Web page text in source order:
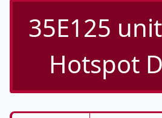
35E125
Hotspot